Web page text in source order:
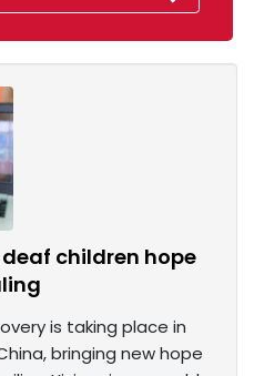
children hope
is taking place in
bringing new hope